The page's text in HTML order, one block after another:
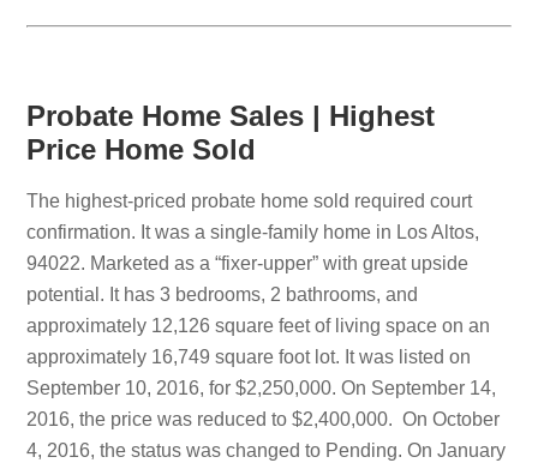
Probate Home Sales | Highest
Price Home Sold
The highest-priced probate home sold required court
confirmation. It was a single-family home in Los Altos,
94022. Marketed as a “fixer-upper” with great upside
potential. It has 3 bedrooms, 2 bathrooms, and
approximately 12,126 square feet of living space on an
approximately 16,749 square foot lot. It was listed on
September 10, 2016, for $2,250,000. On September 14,
2016, the price was reduced to $2,400,000. On October
4, 2016, the status was changed to Pending. On January